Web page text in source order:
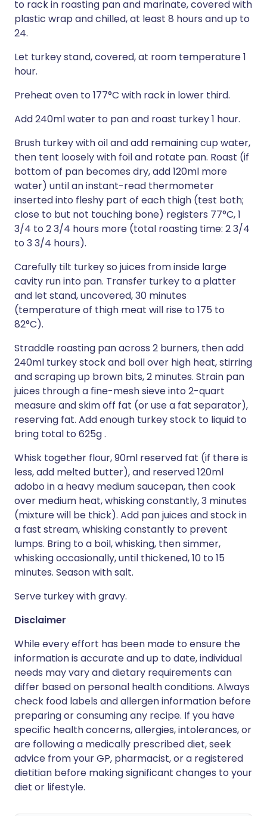
to rack in roasting pan and marinate, covered with
plastic wrap and chilled, at least 8 hours and up to
24.
Let turkey stand, covered, at room temperature 1
hour.
Preheat oven to 177°C with rack in lower third.
Add 240ml water to pan and roast turkey 1 hour.
Brush turkey with oil and add remaining cup water,
then tent loosely with foil and rotate pan. Roast (if
bottom of pan becomes dry, add 120ml more
water) until an instant-read thermometer
inserted into fleshy part of each thigh (test both;
close to but not touching bone) registers 77°C, 1
3/4 to 2 3/4 hours more (total roasting time: 2 3/4
to 3 3/4 hours).
Carefully tilt turkey so juices from inside large
cavity run into pan. Transfer turkey to a platter
and let stand, uncovered, 30 minutes
(temperature of thigh meat will rise to 175 to
82°C).
Straddle roasting pan across 2 burners, then add
240ml turkey stock and boil over high heat, stirring
and scraping up brown bits, 2 minutes. Strain pan
juices through a fine-mesh sieve into 2-quart
measure and skim off fat (or use a fat separator),
reserving fat. Add enough turkey stock to liquid to
bring total to 625g .
Whisk together flour, 90ml reserved fat (if there is
less, add melted butter), and reserved 120ml
adobo in a heavy medium saucepan, then cook
over medium heat, whisking constantly, 3 minutes
(mixture will be thick). Add pan juices and stock in
a fast stream, whisking constantly to prevent
lumps. Bring to a boil, whisking, then simmer,
whisking occasionally, until thickened, 10 to 15
minutes. Season with salt.
Serve turkey with gravy.
Disclaimer
While every effort has been made to ensure the
information is accurate and up to date, individual
needs may vary and dietary requirements can
differ based on personal health conditions. Always
check food labels and allergen information before
preparing or consuming any recipe. If you have
specific health concerns, allergies, intolerances, or
are following a medically prescribed diet, seek
advice from your GP, pharmacist, or a registered
dietitian before making significant changes to your
diet or lifestyle.